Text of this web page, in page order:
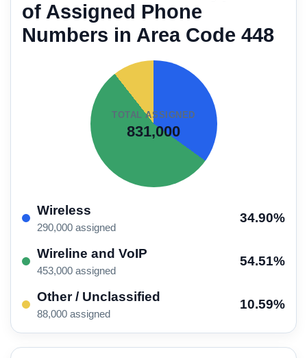
of Assigned Phone
Numbers in Area Code 448
TOTAL ASSIGNED
831,000
Wireless
290,000 assigned
34.90%
Wireline and VoIP
453,000 assigned
54.51%
Other / Unclassified
88,000 assigned
10.59%